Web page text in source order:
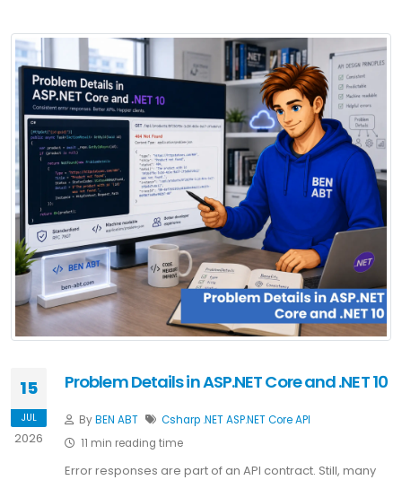
15
JUL
2026
Problem Details in ASP.NET Core and .NET 10
ByBEN ABT Csharp .NETASP.NET CoreAPI
11 min reading time
Error responses are part of an API contract. Still, many